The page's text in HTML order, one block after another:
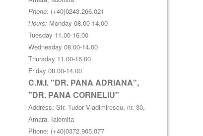
Phone:(+40)0243.266.021
Hours:Monday 08.00-14.00
Tuesday 11.00-16.00
Wednesday 08.00-14.00
Thursday 11.00-16.00
Friday 08.00-14.00
C.M.I. "DR. PANA ADRIANA",
"DR. PANA CORNELIU"
Address: Str. Tudor Vladimirescu, nr. 30,
Amara, Ialomita
Phone: (+40)0372.905.077